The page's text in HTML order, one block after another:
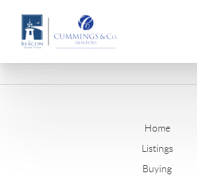
Home
Listings
Buying